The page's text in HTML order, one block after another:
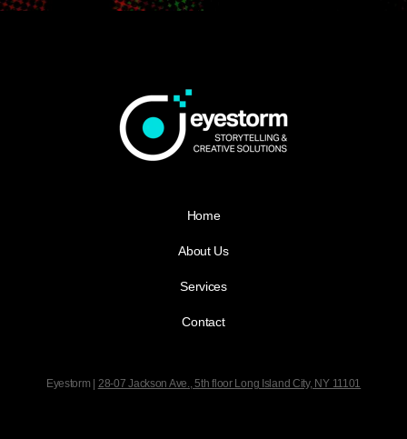
Home
About Us
Services
Contact
Eyestorm | 28-07 Jackson Ave., 5th floor Long Island City, NY 11101